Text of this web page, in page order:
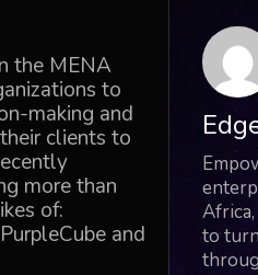
the MENA
to
making and
clients to
more than
of:
and
to